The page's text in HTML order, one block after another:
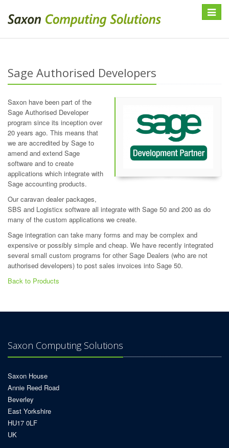
Toggle
Sage Authorised Developers
Saxon have been part of the
Sage Authorised Developer
program since its inception over
20 years ago. This means that
we are accredited by Sage to
amend and extend Sage
software and to create
applications which integrate with
Sage accounting products.
Our caravan dealer packages,
SBS and Logisticx software all integrate with Sage 50 and 200 as do
many of the custom applications we create.
Sage integration can take many forms and may be complex and
expensive or possibly simple and cheap. We have recently integrated
several small custom programs for other Sage Dealers (who are not
authorised developers) to post sales invoices into Sage 50.
Back to Products
Saxon Computing Solutions
Saxon House
Annie Reed Road
Beverley
East Yorkshire
HU17 0LF
UK